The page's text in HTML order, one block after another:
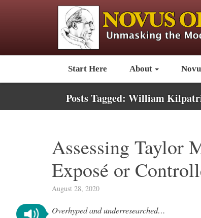
Start Here About
Posts Tagged: William
Assessing Taylor
Exposé or
August 28, 2020
Overhyped and underresearched…